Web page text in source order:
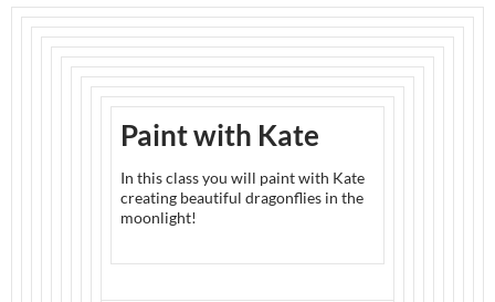
Paint with Kate
In this class you will paint with Kate
creating beautiful dragonflies in the
moonlight!